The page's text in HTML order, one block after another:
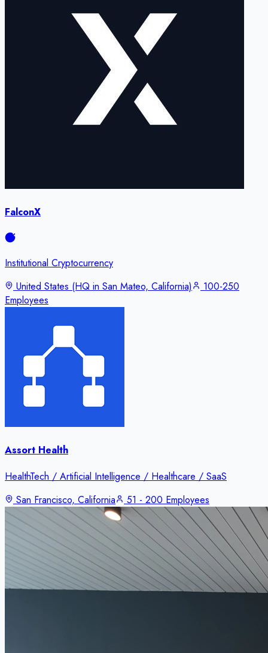
FalconX
Institutional Cryptocurrency
United States (HQ in San Mateo, California)
100-250
Employees
Assort Health
HealthTech / Artificial Intelligence / Healthcare / SaaS
San Francisco, California
51 - 200 Employees